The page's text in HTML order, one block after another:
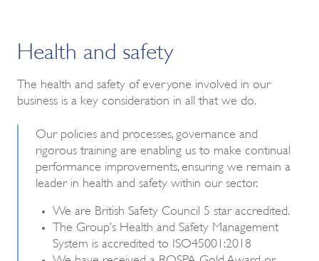
Health and safety
The health and safety of everyone involved in our
business is a key consideration in all that we do.
Our policies and processes, governance and
rigorous training are enabling us to make continual
performance improvements, ensuring we remain a
leader in health and safety within our sector.
We are British Safety Council 5 star accredited.
The Group’s Health and Safety Management
System is accredited to ISO45001:2018
We have received a ROSPA Gold Award or